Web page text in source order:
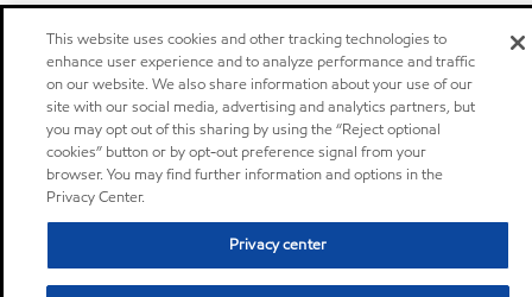
This website uses cookies and other tracking technologies to
enhance user experience and to analyze performance and traffic
on our website. We also share information about your use of our
site with our social media, advertising and analytics partners, but
you may opt out of this sharing by using the “Reject optional
cookies” button or by opt-out preference signal from your
browser. You may find further information and options in the
Privacy Center.
Privacy center